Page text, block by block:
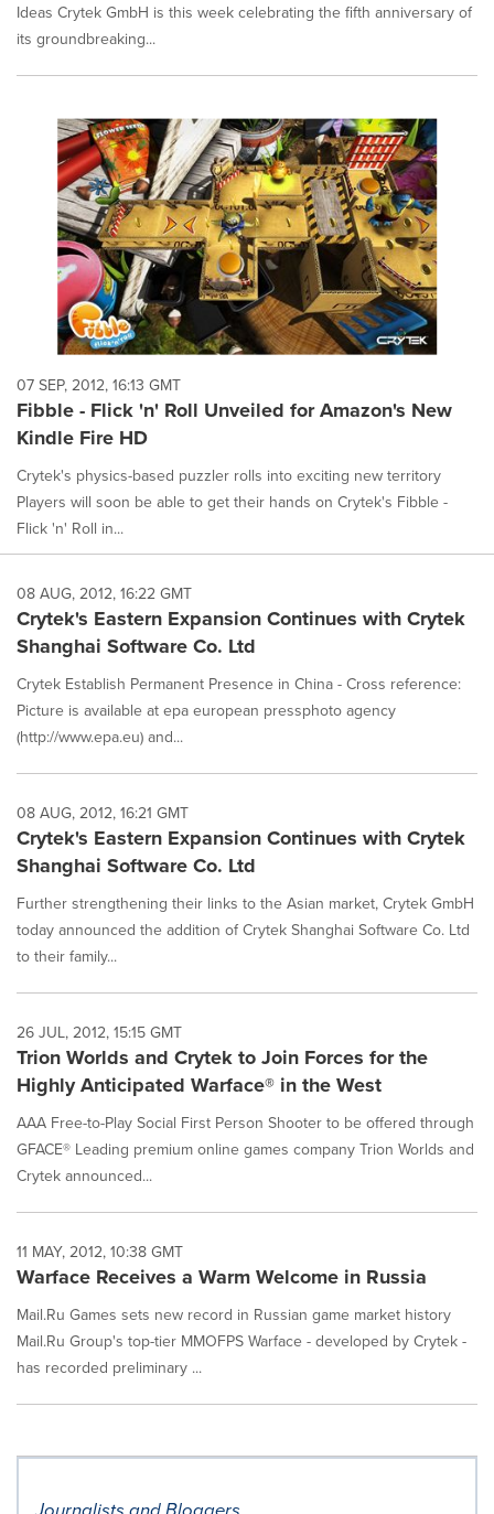
Ideas Crytek GmbH is this week celebrating the fifth anniversary of
its groundbreaking...
07 SEP, 2012, 16:13 GMT
Fibble - Flick 'n' Roll Unveiled for Amazon's New
Kindle Fire HD
Crytek's physics-based puzzler rolls into exciting new territory
Players will soon be able to get their hands on Crytek's Fibble -
Flick 'n' Roll in...
08 AUG, 2012, 16:22 GMT
Crytek's Eastern Expansion Continues with Crytek
Shanghai Software Co. Ltd
Crytek Establish Permanent Presence in China - Cross reference:
Picture is available at epa european pressphoto agency
(http://www.epa.eu) and...
08 AUG, 2012, 16:21 GMT
Crytek's Eastern Expansion Continues with Crytek
Shanghai Software Co. Ltd
Further strengthening their links to the Asian market, Crytek GmbH
today announced the addition of Crytek Shanghai Software Co. Ltd
to their family...
26 JUL, 2012, 15:15 GMT
Trion Worlds and Crytek to Join Forces for the
Highly Anticipated Warface® in the West
AAA Free-to-Play Social First Person Shooter to be offered through
GFACE® Leading premium online games company Trion Worlds and
Crytek announced...
11 MAY, 2012, 10:38 GMT
Warface Receives a Warm Welcome in Russia
Mail.Ru Games sets new record in Russian game market history
Mail.Ru Group's top-tier MMOFPS Warface - developed by Crytek -
has recorded preliminary ...